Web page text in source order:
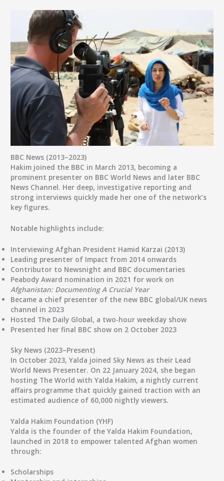
BBC News (2013–2023)
Hakim joined the BBC in March 2013, becoming a
prominent presenter on BBC World News and later BBC
News Channel. Her deep, investigative reporting and
strong interviews quickly made her one of the network’s
key figures.
Notable highlights include:
InterviewingAfghan President Hamid Karzai (2013)
Leading presenter of Impact from 2014 onwards
Contributor to Newsnight and BBC documentaries
Peabody Award nomination in 2021 for work on
Afghanistan: Documenting A Crucial Year
Became a chief presenter of the new BBC global/UK news
channel in 2023
Hosted The Daily Global, a two-hour weekday show
Presented herfinal BBC show on 2 October 2023
Sky News (2023–Present)
In October 2023, Yalda joined Sky News as their Lead
World News Presenter. On 22 January 2024, she began
hosting The World with Yalda Hakim, a nightly current
affairs programme that quickly gained traction with an
estimated audience of 60,000 nightly viewers.
Yalda Hakim Foundation (YHF)
Yalda is the founder of theYalda Hakim Foundation,
launched in 2018 to empower talented Afghan women
through:
Scholarships